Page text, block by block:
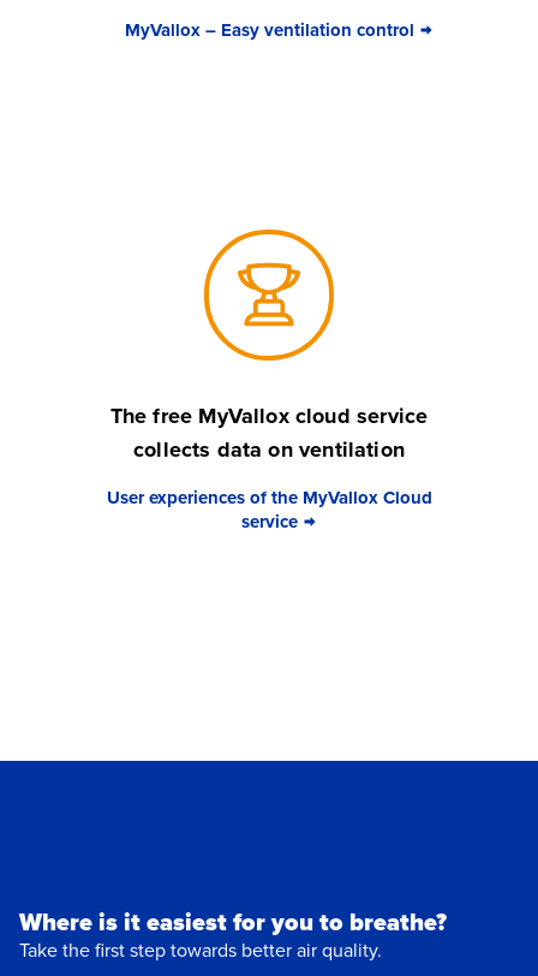
MyVallox – Easy ventilation control
The free MyVallox cloud service
collects data on ventilation
User experiences of the MyVallox Cloud
service
Where is it easiest for you to breathe?
Take the first step towards better air quality.